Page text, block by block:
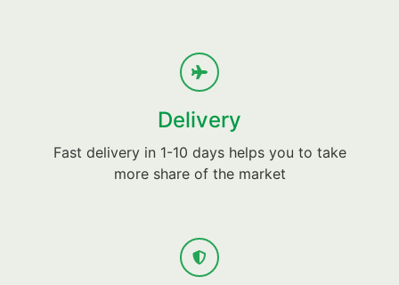
Delivery
Fast delivery in 1-10 days helps you to take
more share of the market